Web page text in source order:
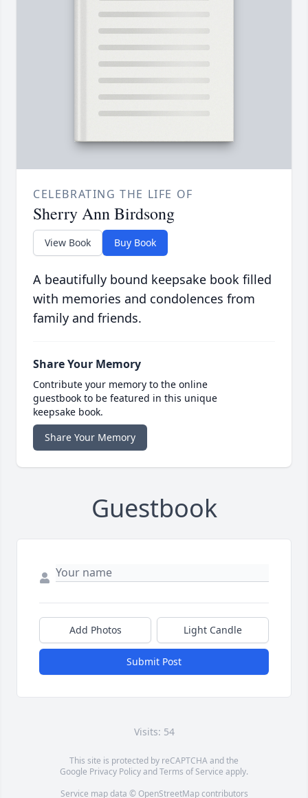
CELEBRATING THE LIFE OF
Sherry Ann Birdsong
View Book Buy Book
A beautifully bound keepsake book filled
with memories and condolences from
family and friends.
Share Your Memory
Contribute your memory to the online
guestbook to be featured in this unique
keepsake book.
Share Your Memory
Guestbook
Add Photos Light Candle
Submit Post
Visits: 54
This site is protected by reCAPTCHA and the
Google Privacy PolicyandTerms of Service apply.
Service map data © OpenStreetMapcontributors